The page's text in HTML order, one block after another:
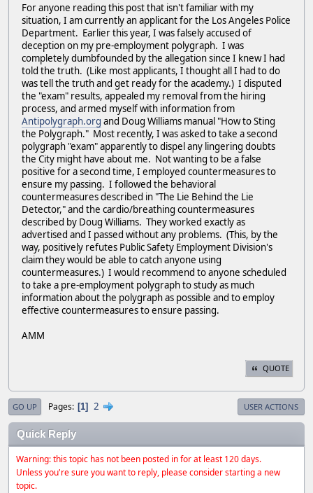
For anyone reading this post that isn't familiar with my
situation, I am currently an applicant for the Los Angeles Police
Department. Earlier this year, I was falsely accused of
deception on my pre-employment polygraph. I was
completely dumbfounded by the allegation since I knew I had
told the truth. (Like most applicants, I thought all I had to do
was tell the truth and get ready for the academy.) I disputed
the "exam" results, appealed my removal from the hiring
process, and armed myself with information from
Antipolygraph.org and Doug Williams manual "How to Sting
the Polygraph." Most recently, I was asked to take a second
polygraph "exam" apparently to dispel any lingering doubts
the City might have about me. Not wanting to be a false
positive for a second time, I employed countermeasures to
ensure my passing. I followed the behavioral
countermeasures described in "The Lie Behind the Lie
Detector," and the cardio/breathing countermeasures
described by Doug Williams. They worked exactly as
advertised and I passed without any problems. (This, by the
way, positively refutes Public Safety Employment Division's
claim they would be able to catch anyone using
countermeasures.) I would recommend to anyone scheduled
to take a pre-employment polygraph to study as much
information about the polygraph as possible and to employ
effective countermeasures to ensure passing.
AMM
QUOTE
GO UP Pages 1 2 USER ACTIONS
Quick Reply
Warning: this topic has not been posted in for at least 120 days.
Unless you're sure you want to reply, please consider starting a new
topic.